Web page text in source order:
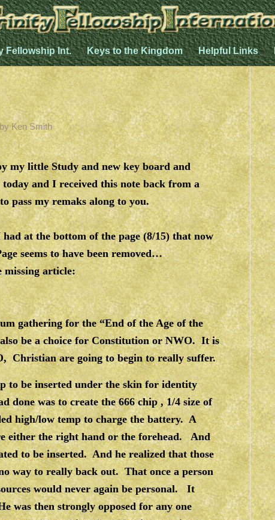
Fellowship Int. Keys to the Kingdom Helpful Links
byKen Smith
my little Study and new key board and
and I received this note back from a
my remaks along to you.
at the bottom of the page (8/15) that now
seems to have been removed…
missing article:
gathering for the “End of the Age of the
be a choice for Constitution or NWO. It is
Christian are going to begin to really suffer.
to be inserted under the skin for identity
done was to create the 666 chip , 1/4 size of
high/low temp to charge the battery. A
either the right hand or the forehead. And
to be inserted. And he realized that those
way to really back out. That once a person
would never again be personal. It
was then strongly opposed for any one